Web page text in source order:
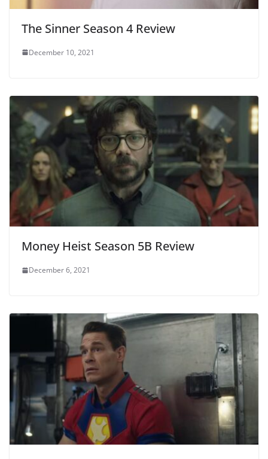
The Sinner Season 4 Review
December 10, 2021
Money Heist Season 5B Review
December 6, 2021